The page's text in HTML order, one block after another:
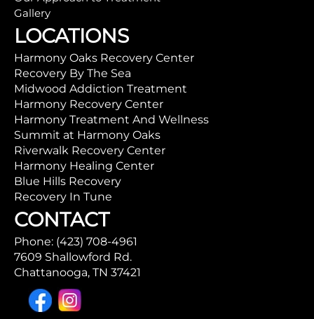
Gallery
LOCATIONS
Harmony Oaks Recovery Center
Recovery By The Sea
Midwood Addiction Treatment
Harmony Recovery Center
Harmony Treatment And Wellness
Summit at Harmony Oaks
Riverwalk Recovery Center
Harmony Healing Center
Blue Hills Recovery
Recovery In Tune
CONTACT
Phone: (423) 708-4961
7609 Shallowford Rd.
Chattanooga, TN 37421